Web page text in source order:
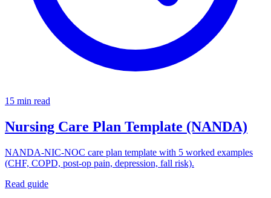
15 min read
Nursing Care Plan Template (NANDA)
NANDA-NIC-NOC care plan template with 5 worked examples
(CHF, COPD, post-op pain, depression, fall risk).
Read guide